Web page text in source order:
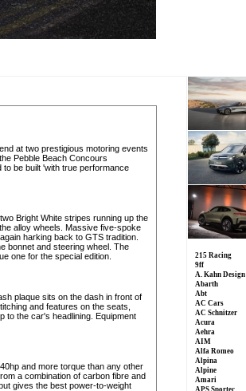
at two prestigious motoring events
Pebble Beach Concours
be built 'with true performance
Bright White stripes running up the
alloy wheels. Massive five-spoke
harking back to GTS tradition.
bonnet and steering wheel. The
one for the special edition.
plaque sits on the dash in front of
and features on the seats,
to the car's headlining. Equipment
and more torque than any other
a combination of carbon fibre and
gives the best power-to-weight
215 Racing
9ff
A. Kahn Design
Abarth
Abt
AC Cars
AC Schnitzer
Acura
Aehra
AIM
Alfa Romeo
Alpina
Alpine
Amari
APS Sportec